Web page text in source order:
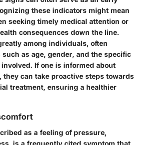
these indicators might mean
seeking timely medical attention or
consequences down the line.
among individuals, often
as age, gender, and the specific
involved. If one is informed about
they can take proactive steps towards
treatment, ensuring a healthier
as a feeling of pressure,